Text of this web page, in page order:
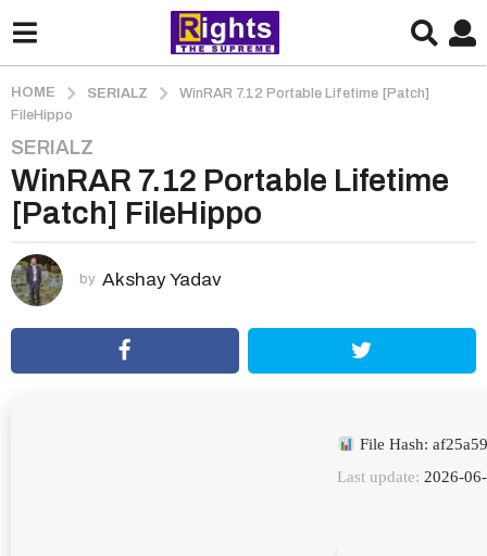
HOME SERIALZ
WinRAR 7.12 Portable Lifetime [Patch]
FileHippo
2
m
o
n
h
s
a
SERIALZ
WinRAR 7.12 Portable Lifetime
[Patch] FileHippo
by Akshay Yadav
File Hash:
Last update: 2026-